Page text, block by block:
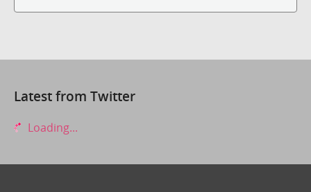
Latest from Twitter
Loading...